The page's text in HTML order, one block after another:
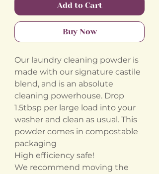
Add to Cart
Buy Now
Our laundry cleaning powder is
made with our signature castile
blend, and is an absolute
cleaning powerhouse. Drop
1.5tbsp per large load into your
washer and clean as usual. This
powder comes in compostable
packaging
High efficiency safe!
We recommend moving the